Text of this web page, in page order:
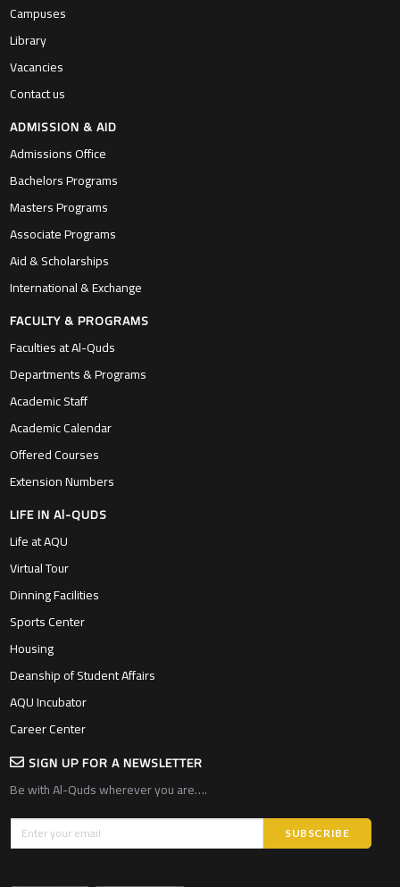
Campuses
Library
Vacancies
Contact us
ADMISSION & AID
Admissions Office
Bachelors Programs
Masters Programs
Associate Programs
Aid & Scholarships
International & Exchange
FACULTY & PROGRAMS
Faculties at Al-Quds
Departments & Programs
Academic Staff
Academic Calendar
Offered Courses
Extension Numbers
LIFE IN Al-QUDS
Life at AQU
Virtual Tour
Dinning Facilities
Sports Center
Housing
Deanship of Student Affairs
AQU Incubator
Career Center
SIGN UP FOR A NEWSLETTER
Be with Al-Quds wherever you are….